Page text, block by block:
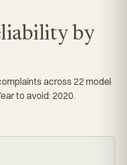
by
across 22 model
to avoid: 2020.